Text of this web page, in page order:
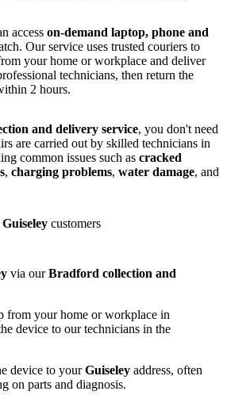
access on-demand laptop, phone and
Our service uses trusted couriers to
your home or workplace and deliver
technicians, then return the
2 hours.
and delivery service, you don't need
are carried out by skilled technicians in
common issues such as cracked
, charging problems, water damage, and
Guiseley customers
via ourBradford collection and
from your home or workplace in
device to our technicians in the
device to yourGuiseley address, often
on parts and diagnosis.